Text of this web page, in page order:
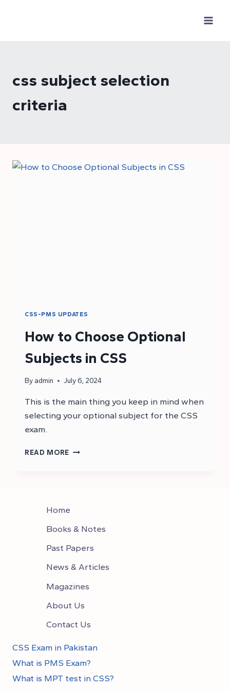
css subject selection
criteria
CSS-PMS UPDATES
How to Choose Optional
Subjects in CSS
By admin July 6, 2024
This is the main thing you keep in mind when
selecting your optional subject for the CSS
exam.
READ MORE HOW
Home
Books & Notes
Past Papers
News & Articles
Magazines
About Us
Contact Us
CSS Exam in Pakistan
What is PMS Exam?
What is MPT test in CSS?